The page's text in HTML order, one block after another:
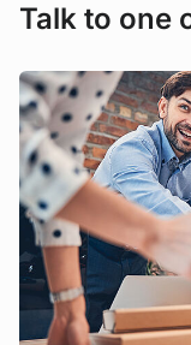
Talk to one